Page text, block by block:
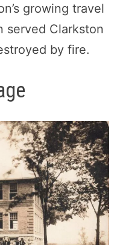
growing travel
served Clarkston
by fire.